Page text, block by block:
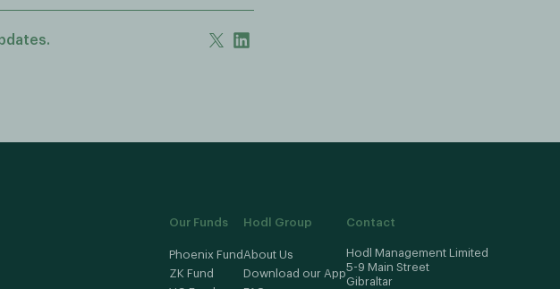
Our Funds
Phoenix Fund
ZK Fund
Hodl Group
About Us
Download our App
Contact
Hodl Management Limited
5-9 Main Street
Gibraltar